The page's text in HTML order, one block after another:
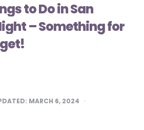
to Do in San
– Something for
MARCH 6, 2024